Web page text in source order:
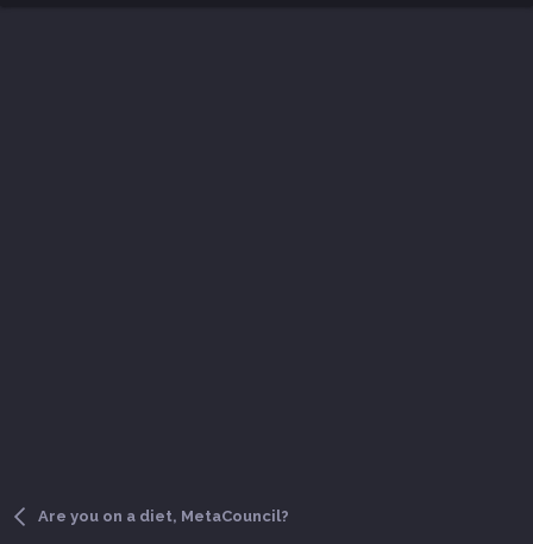
Are you on a diet, MetaCouncil?